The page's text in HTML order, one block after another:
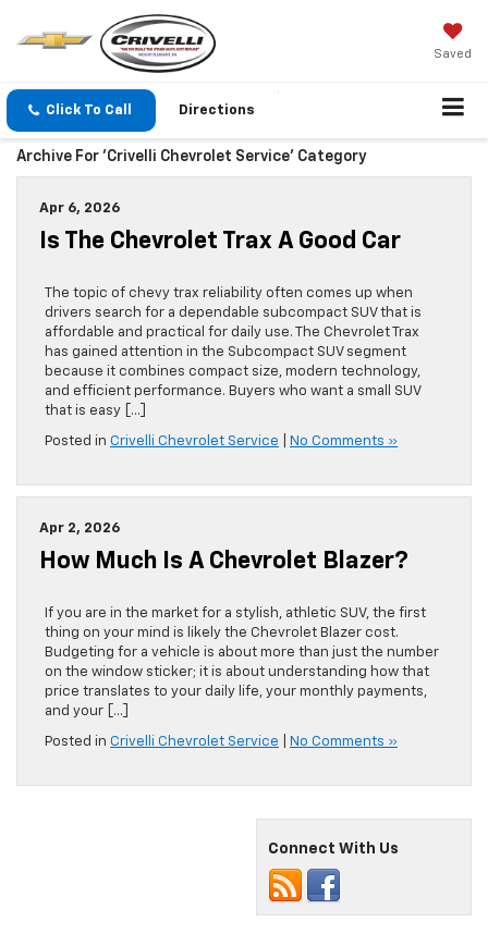
Saved
Click To Call Directions
Archive For 'Crivelli Chevrolet Service' Category
Apr 6, 2026
Is The Chevrolet Trax A Good Car
The topic of chevy trax reliability often comes up when
drivers search for a dependable subcompact SUV that is
affordable and practical for daily use. The Chevrolet Trax
has gained attention in the Subcompact SUV segment
because it combines compact size, modern technology,
and efficient performance. Buyers who want a small SUV
that is easy […]
Posted in Crivelli Chevrolet Service No Comments »
Apr 2, 2026
How Much Is A Chevrolet Blazer?
If you are in the market for a stylish, athletic SUV, the first
thing on your mind is likely the Chevrolet Blazer cost.
Budgeting for a vehicle is about more than just the number
on the window sticker; it is about understanding how that
price translates to your daily life, your monthly payments,
and your […]
Posted in Crivelli Chevrolet Service No Comments »
Connect With Us